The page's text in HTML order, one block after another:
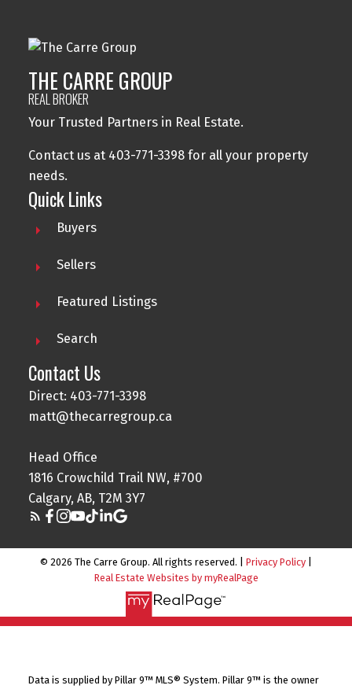
THE CARRE GROUP
REAL BROKER
Your Trusted Partners in Real Estate.
Contact us at 403-771-3398 for all your property
needs.
Quick Links
Buyers
Sellers
Featured Listings
Search
Contact Us
Direct: 403-771-3398
matt@thecarregroup.ca
Head Office
1816 Crowchild Trail NW, #700
Calgary, AB, T2M 3Y7
© 2026 The Carre Group. All rights reserved. | Privacy Policy
Real Estate Websites by myRealPage
Data is supplied by Pillar 9™ MLS® System. Pillar 9™ is the owner